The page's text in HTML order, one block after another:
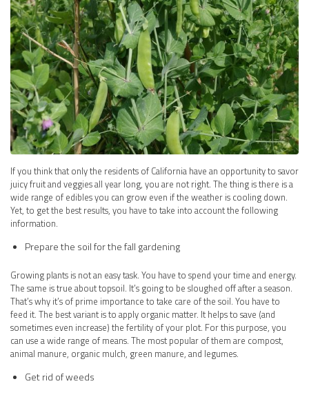
If you think that only the residents of California have an opportunity to savor
juicy fruit and veggies all year long, you are not right. The thing is there is a
wide range of edibles you can grow even if the weather is cooling down.
Yet, to get the best results, you have to take into account the following
information.
Prepare the soil for the fall gardening
Growing plants is not an easy task. You have to spend your time and energy.
The same is true about topsoil. It’s going to be sloughed off after a season.
That’s why it’s of prime importance to take care of the soil. You have to
feed it. The best variant is to apply organic matter. It helps to save (and
sometimes even increase) the fertility of your plot. For this purpose, you
can use a wide range of means. The most popular of them are compost,
animal manure, organic mulch, green manure, and legumes.
Get rid of weeds